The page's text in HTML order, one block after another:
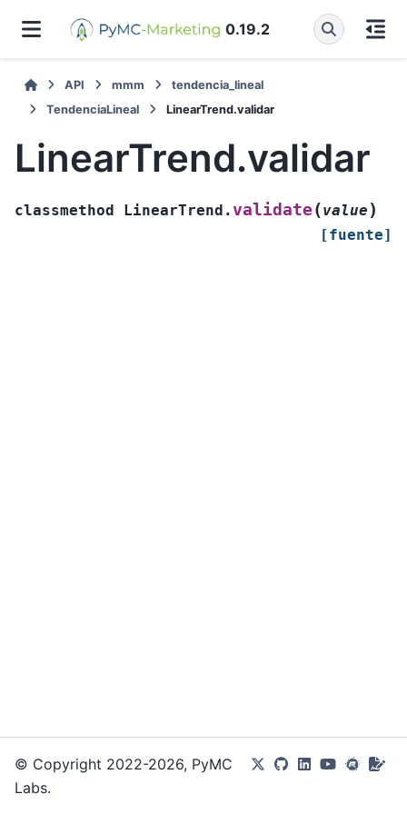
0.19.2
API mmm
tendencia_lineal
TendenciaLineal
LinearTrend.validar
LinearTrend.validar
classmethod LinearTrend.validate (value )
[fuente]
© Copyright 2022-2026, PyMC
Labs.